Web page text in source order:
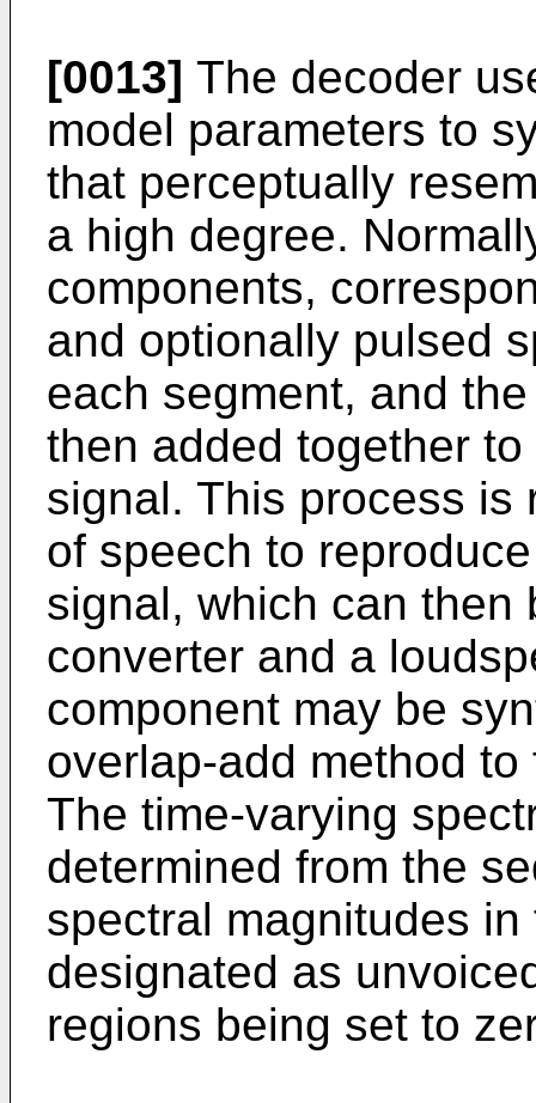
[0013] The decoder
model parameters to
that perceptually
a high degree.
components,
and optionally pulsed
each segment, and
then added together
signal. This process is
of speech to
signal, which can then
converter and a
component may be
overlap-add method
The time-varying
determined from the
spectral magnitudes
designated as
regions being set to